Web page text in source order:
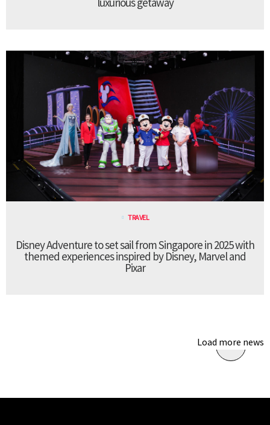
TRAVEL
Disney Adventure to set sail from Singapore in 2025 with
themed experiences inspired by Disney, Marvel and
Pixar
Load more news